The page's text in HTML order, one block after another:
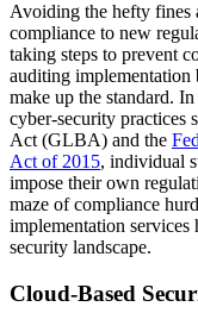
Avoiding the hefty fines
compliance to new
taking steps to prevent
auditing implementation
make up the standard.
cyber-security
Act (GLBA) and the
Act of 2015, individual
impose their own
maze of compliance
implementation
security landscape.
Cloud-Based